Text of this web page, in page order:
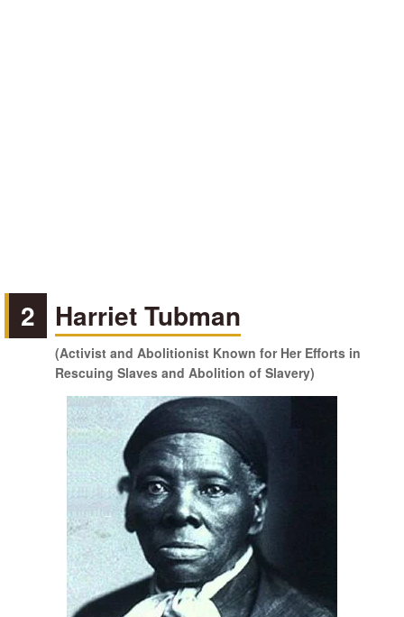
2 Harriet Tubman
(Activist and Abolitionist Known for Her Efforts in
Rescuing Slaves and Abolition of Slavery)